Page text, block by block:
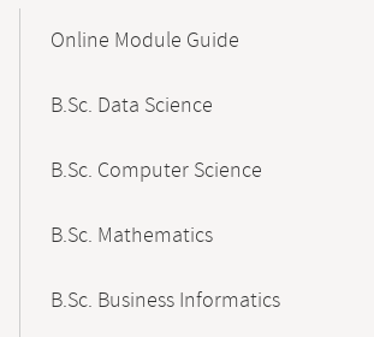
NavigationOnline Module Guide
B.Sc. Data Science
B.Sc. Computer Science
B.Sc. Mathematics
B.Sc. Business Informatics